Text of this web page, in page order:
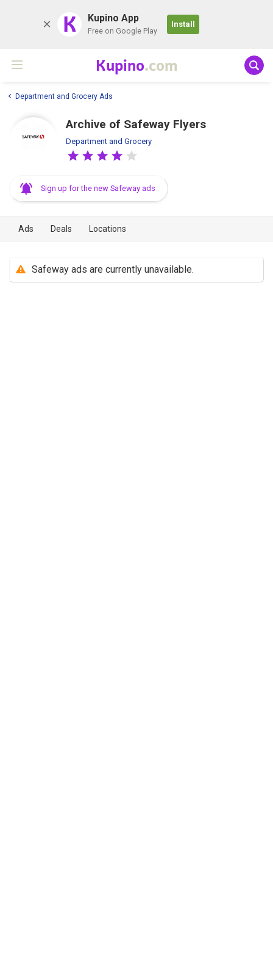
K Kupino App
Free on Google Play
Install
Kupino.com
Department and Grocery Ads
Archive of Safeway Flyers
Department and Grocery
Sign up for the new Safeway ads
Ads Deals Locations
Safeway ads are currently unavailable.